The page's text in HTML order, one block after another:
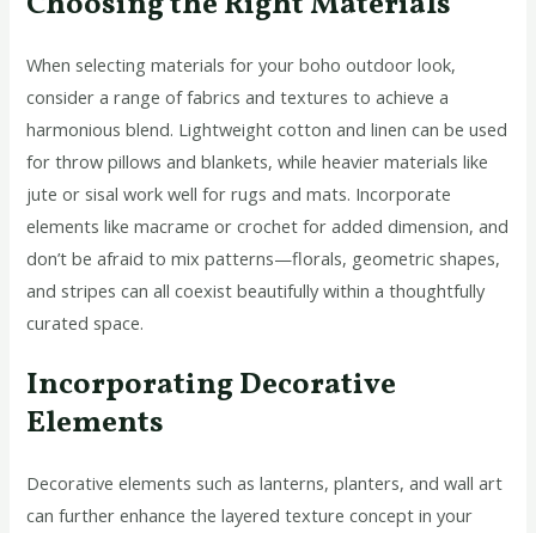
When selecting materials for your boho outdoor look,
consider a range of fabrics and textures to achieve a
harmonious blend. Lightweight cotton and linen can be used
for throw pillows and blankets, while heavier materials like
jute or sisal work well for rugs and mats. Incorporate
elements like macrame or crochet for added dimension, and
don’t be afraid to mix patterns—florals, geometric shapes,
and stripes can all coexist beautifully within a thoughtfully
curated space.
Incorporating Decorative
Elements
Decorative elements such as lanterns, planters, and wall art
can further enhance the layered texture concept in your